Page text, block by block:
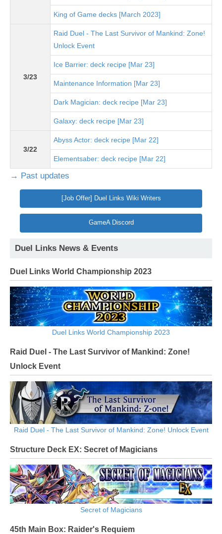
King of Game decks [March 2023]
3/23
Raid Duel - The Last Survivor of Mankind: Zone!
Unlock Event
Ice Barrier: deck recipe [Mar 23]
Maintenance Information [Mar 23]
Dark Magician: deck recipe [Mar 23]
Galaxy: deck recipe [Mar 23]
3/22
Abyss Actor: deck recipe [Mar 22]
Elementsaber: deck recipe [Mar 22]
→ Past updates
[Job Offer] Duel Links Wiki Writers
GameA Discord
Duel Links News & Events
Duel Links World Championship 2023
Duel Links World Championship 2023
Raid Duel - The Last Survivor of Mankind: Zone!
Unlock Event
Raid Duel - The Last Survivor of Mankind: Zone! Unlock Event
Structure Deck EX: Secret of Magicians
Secret of Magicians
45th Main Box: Raider's Requiem